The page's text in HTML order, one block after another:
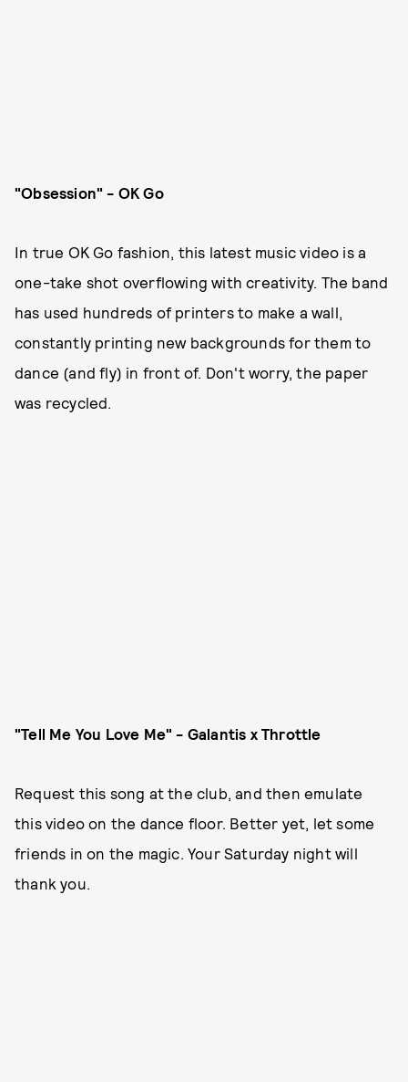
"Obsession" - OK Go
In true OK Go fashion, this latest music video is a
one-take shot overflowing with creativity. The band
has used hundreds of printers to make a wall,
constantly printing new backgrounds for them to
dance (and fly) in front of. Don't worry, the paper
was recycled.
"Tell Me You Love Me" - Galantis x Throttle
Request this song at the club, and then emulate
this video on the dance floor. Better yet, let some
friends in on the magic. Your Saturday night will
thank you.